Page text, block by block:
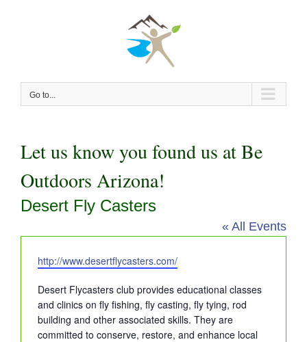
Go to...
Let us know you found us at Be
Outdoors Arizona!
Desert Fly Casters
« All Events
Website
http://www.desertflycasters.com/
Desert Flycasters club provides educational classes
and clinics on fly fishing, fly casting, fly tying, rod
building and other associated skills. They are
committed to conserve, restore, and enhance local